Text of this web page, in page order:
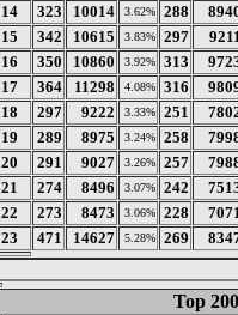
14
323 10014 3.62% 288
15
342 10615 3.83% 297
16
350 10860 3.92% 313
17
364 11298 4.08% 316
18
297 9222 3.33% 251
19
289 8975 3.24% 258
20
291 9027 3.26% 257
21
274 8496 3.07% 242
22
273 8473 3.06% 228
23
471 14627 5.28% 269
Top